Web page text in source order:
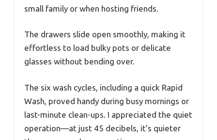
small family or when hosting friends.
The drawers slide open smoothly, making it
effortless to load bulky pots or delicate
glasses without bending over.
The six wash cycles, including a quick Rapid
Wash, proved handy during busy mornings or
last-minute clean-ups. I appreciated the quiet
operation—at just 45 decibels, it’s quieter